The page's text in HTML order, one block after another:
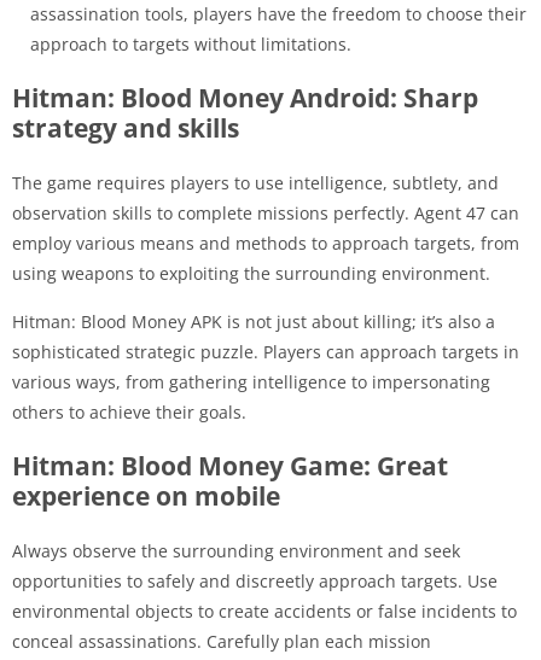
assassination tools, players have the freedom to choose their
approach to targets without limitations.
Hitman: Blood Money Android: Sharp
strategy and skills
The game requires players to use intelligence, subtlety, and
observation skills to complete missions perfectly. Agent 47 can
employ various means and methods to approach targets, from
using weapons to exploiting the surrounding environment.
Hitman: Blood Money APK is not just about killing; it’s also a
sophisticated strategic puzzle. Players can approach targets in
various ways, from gathering intelligence to impersonating
others to achieve their goals.
Hitman: Blood Money Game: Great
experience on mobile
Always observe the surrounding environment and seek
opportunities to safely and discreetly approach targets. Use
environmental objects to create accidents or false incidents to
conceal assassinations. Carefully plan each mission